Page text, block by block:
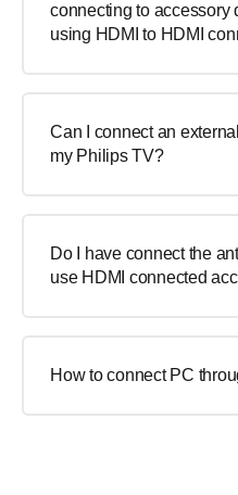
connecting to accessory
using HDMI to HDMI
Can I connect an
my Philips TV?
Do I have connect the
use HDMI connected
How to connect PC